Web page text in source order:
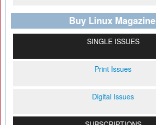
Buy Linux Magazine
SINGLE ISSUES
Print Issues
Digital Issues